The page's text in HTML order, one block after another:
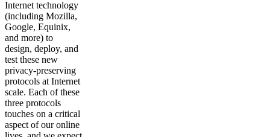
Internet technology
(including Mozilla,
Google, Equinix,
and more) to
design, deploy, and
test these new
privacy-preserving
protocols at Internet
scale. Each of these
three protocols
touches on a critical
aspect of our online